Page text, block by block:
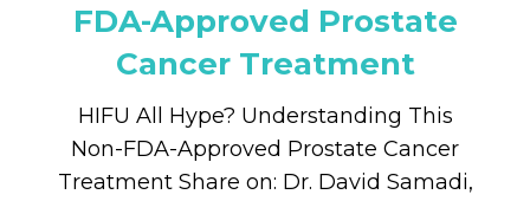
FDA-Approved Prostate
Cancer Treatment
HIFU All Hype? Understanding This
Non-FDA-Approved Prostate Cancer
Treatment Share on: Dr. David Samadi,